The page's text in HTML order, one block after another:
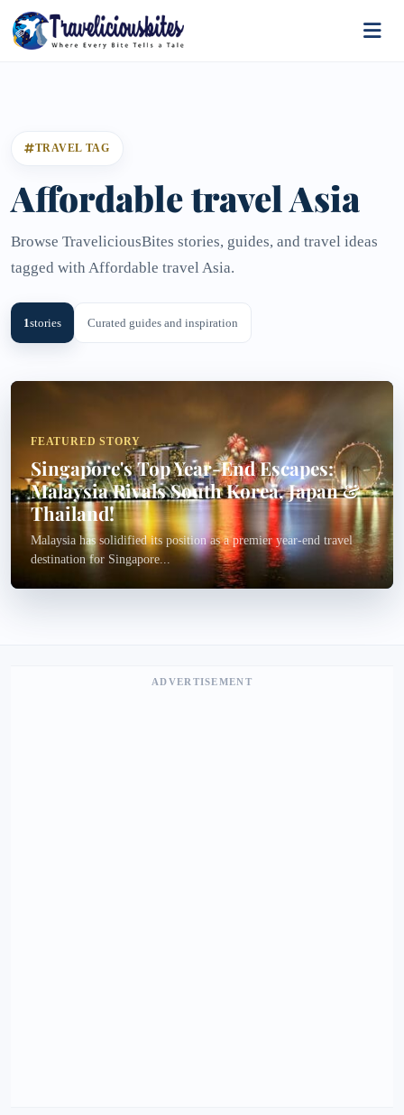
TRAVEL TAG
Affordable travel Asia
Browse TraveliciousBites stories, guides, and travel ideas
tagged with Affordable travel Asia.
1stories Curated guides and inspiration
FEATURED STORY
Singapore's Top Year-End Escapes:
Malaysia Rivals South Korea, Japan &
Thailand!
Malaysia has solidified its position as a premier year-end travel
destination for Singapore...
ADVERTISEMENT